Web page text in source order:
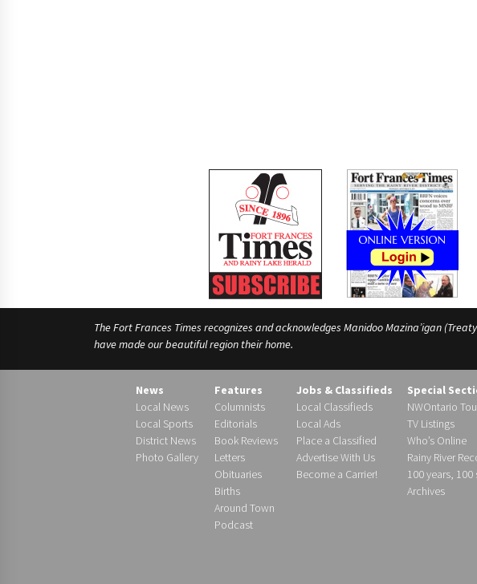
The Fort Frances Times recognizes and acknowledges Manidoo Mazina’igan
have made our beautiful region their home.
News
Local News
Local Sports
District News
Photo Gallery
Features
Columnists
Editorials
Book Reviews
Letters
Obituaries
Births
Around Town
Podcast
Jobs & Classifieds
Local Classifieds
Local Ads
Place a Classified
Advertise With Us
Become a Carrier!
Special
NWOntario
TV Listings
Who’s Online
Rainy River
100 years, 100
Archives